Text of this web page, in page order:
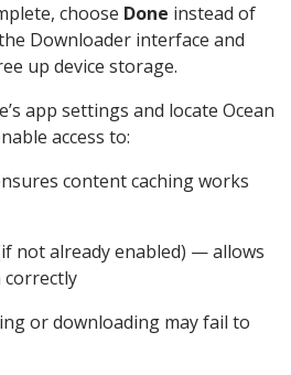
choose Done instead of
Downloader interface and
up device storage.
app settings and locate Ocean
access to:
content caching works
not already enabled) — allows
or downloading may fail to